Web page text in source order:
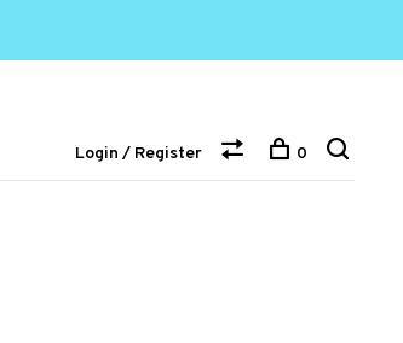
Login / Register 0